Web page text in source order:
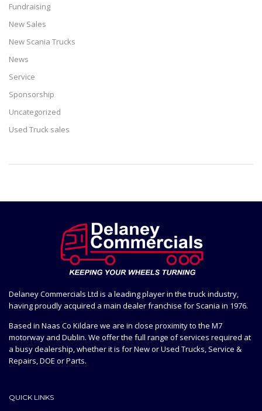
Fundraising
New Sales
New Scania Trucks
News
Service
Sponsorship
Uncategorized
Used Truck sales
Delaney Commercials Ltd is a leading player in the truck industry,
having proudly acquired a main dealer franchise for Scania in 1976.
Based in Naas Co Kildare we are in close proximity to the M7
motorway and Dublin. We offer the full range of services required at
a busy dealership, whether it is for New or Used Trucks, Service &
Repairs, DOE or Parts.
QUICK LINKS